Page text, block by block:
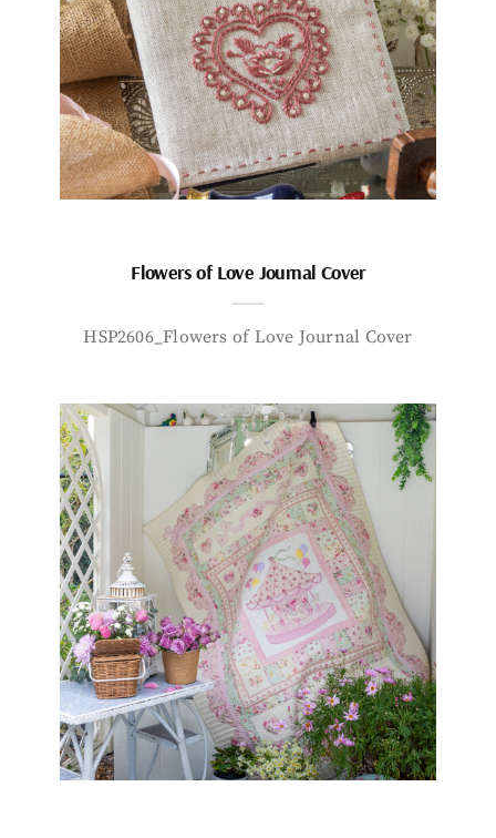
Flowers of Love Journal Cover
HSP2606_Flowers of Love Journal Cover